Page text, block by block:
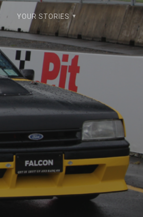
YOUR STORIES